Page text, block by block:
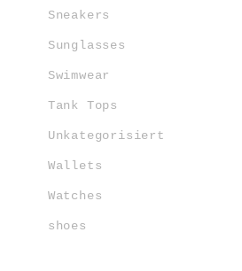
Sneakers
Sunglasses
Swimwear
Tank Tops
Unkategorisiert
Wallets
Watches
shoes